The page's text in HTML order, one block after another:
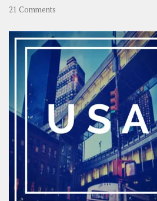
21 Comments
–
OOAsia,
A
Year-
Long
Travel
Journey
in
Asia